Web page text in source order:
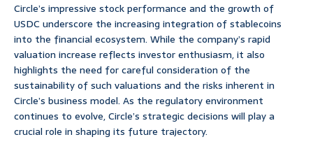
Circle’s impressive stock performance and the growth of
USDC underscore the increasing integration of stablecoins
into the financial ecosystem. While the company’s rapid
valuation increase reflects investor enthusiasm, it also
highlights the need for careful consideration of the
sustainability of such valuations and the risks inherent in
Circle’s business model. As the regulatory environment
continues to evolve, Circle’s strategic decisions will play a
crucial role in shaping its future trajectory.